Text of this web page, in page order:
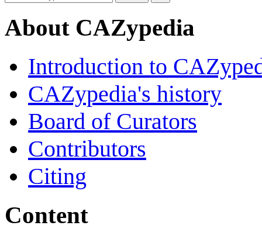
About CAZypedia
Introduction to
CAZypedia's history
Board of Curators
Contributors
Citing
Content